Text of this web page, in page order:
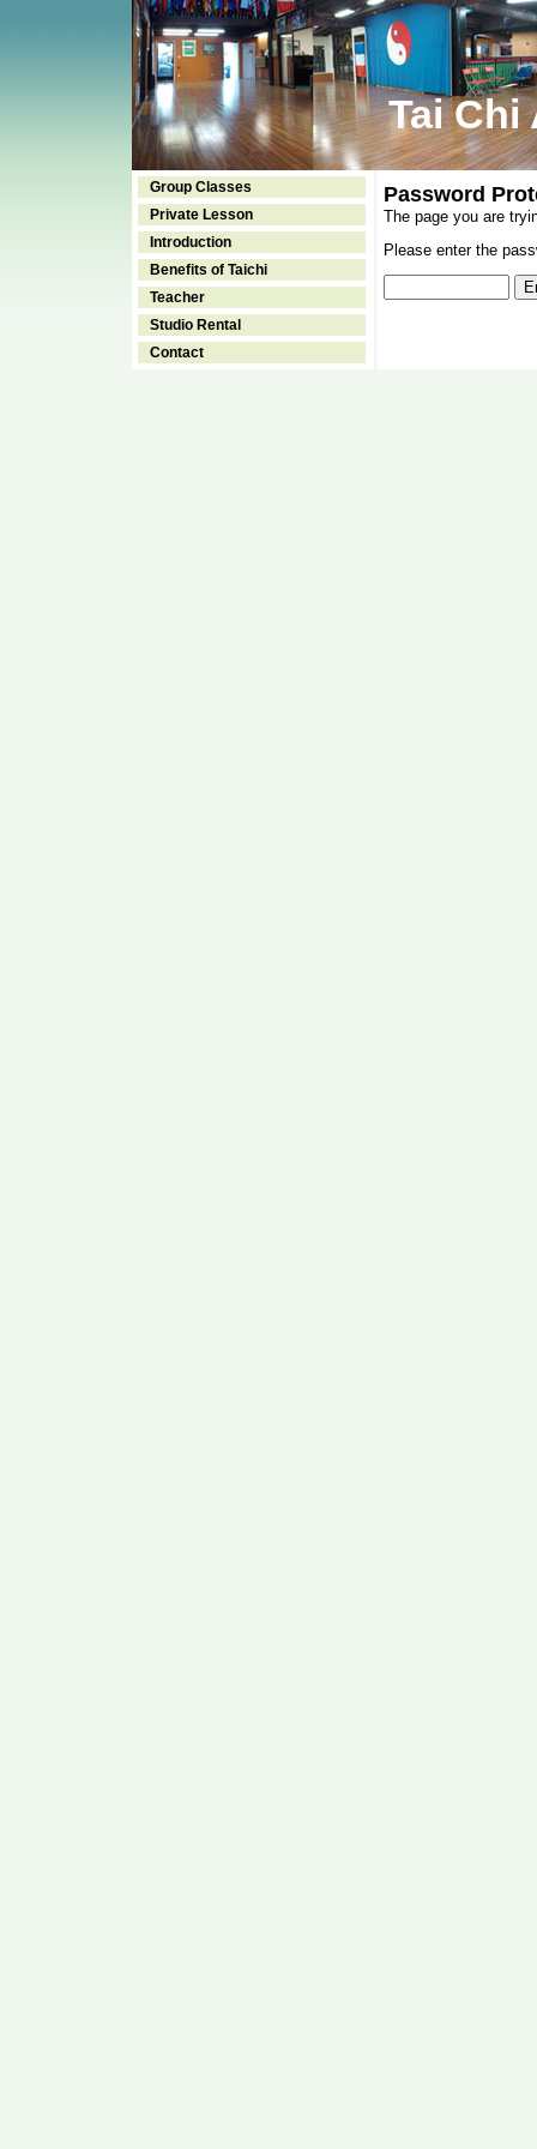
Tai Chi
Group Classes
Private Lesson
Introduction
Benefits of Taichi
Teacher
Studio Rental
Contact
Password
The page you are
Please enter the